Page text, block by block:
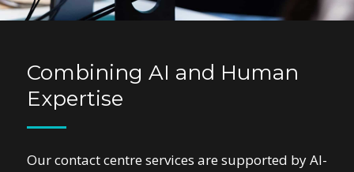
Combining AI and Human
Expertise
Our contact centre services are supported by AI-